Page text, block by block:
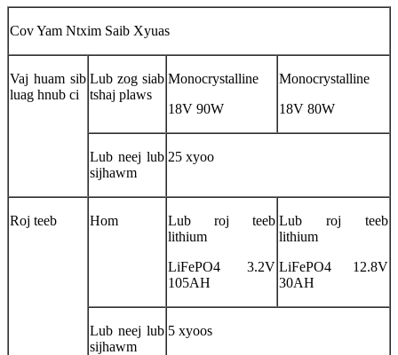
Cov Yam Ntxim Saib Xyuas
Vaj huam sib
luag hnub ci
Lub zog siab
tshaj plaws
Monocrystalline
18V 90W
Monocrystalline
18V 80W
Lub neej lub
sijhawm
25 xyoo
Roj teeb Hom
Lub roj teeb
lithium
LiFePO4 3.2V
105AH
Lub roj teeb
lithium
LiFePO4 12.8V
30AH
Lub neej lub
sijhawm
5 xyoos